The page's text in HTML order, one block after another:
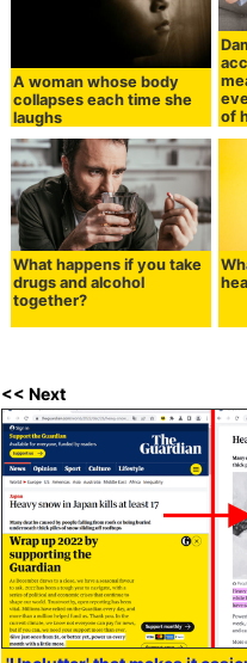
A woman whose body
collapses each time she
laughs
of
What happens if you take
drugs and alcohol
together?
<< Next